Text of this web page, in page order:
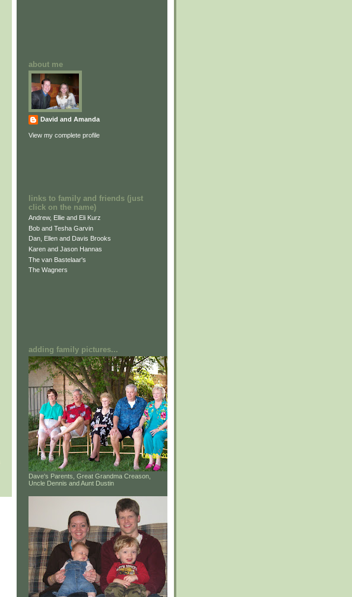
about me
David and Amanda
View my complete profile
links to family and friends (just
click on the name)
Andrew, Ellie and Eli Kurz
Bob and Tesha Garvin
Dan, Ellen and Davis Brooks
Karen and Jason Hannas
The van Bastelaar's
The Wagners
adding family pictures...
Dave's Parents, Great Grandma Creason,
Uncle Dennis and Aunt Dustin